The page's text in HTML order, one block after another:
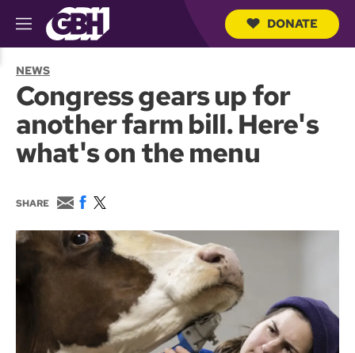
M
e
u
h
DONATE
NEWS
Congress gears up for
another farm bill. Here's
what's on the menu
SHARE
E
m
a
i
l
F
c
e
b
w
i
t
e
r